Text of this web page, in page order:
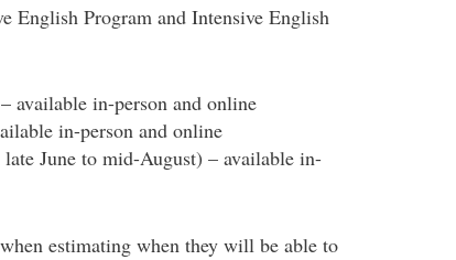
English Program and Intensive English
available in-person and online
in-person and online
June to mid-August) – available in-
estimating when they will be able to